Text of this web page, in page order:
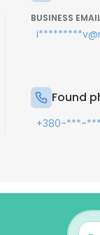
BUSINESS
Found
+380-***-